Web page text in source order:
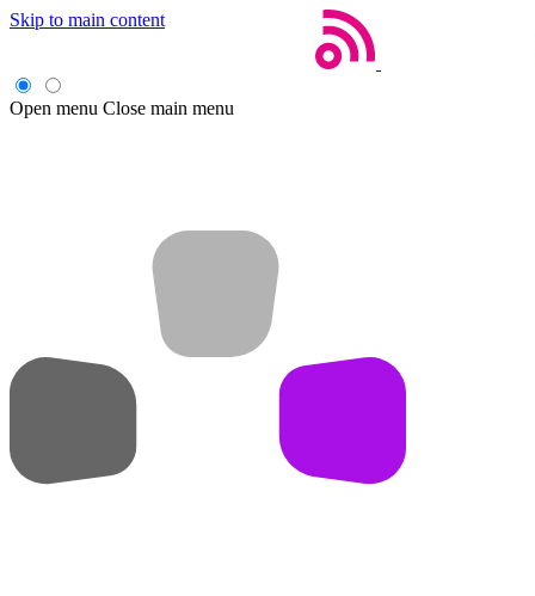
Skip to main content
Open menu Close main menu